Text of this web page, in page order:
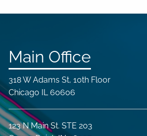
Main Office
318 W Adams St, 10th Floor
Chicago IL 60606
123 N Main St. STE 203